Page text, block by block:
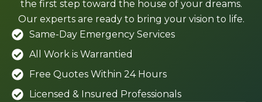
the first step toward the house of your dreams.
Our experts are ready to bring your vision to life.
Same-Day Emergency Services
All Work is Warrantied
Free Quotes Within 24 Hours
Licensed & Insured Professionals